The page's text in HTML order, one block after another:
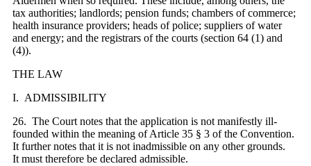
tax authorities; landlords; pension funds; chambers of commerce;
health insurance providers; heads of police; suppliers of water
and energy; and the registrars of the courts (section 64 (1) and
(4)).
THE LAW
I. ADMISSIBILITY
26. The Court notes that the application is not manifestly ill-
founded within the meaning of Article 35 § 3 of the Convention.
It further notes that it is not inadmissible on any other grounds.
It must therefore be declared admissible.